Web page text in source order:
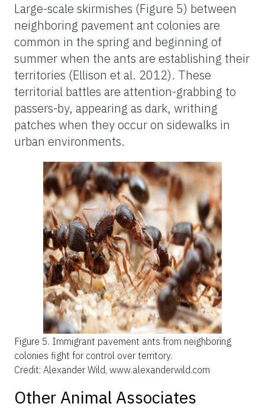
Large-scale skirmishes (Figure 5) between
neighboring pavement ant colonies are
common in the spring and beginning of
summer when the ants are establishing their
territories (Ellison et al. 2012). These
territorial battles are attention-grabbing to
passers-by, appearing as dark, writhing
patches when they occur on sidewalks in
urban environments.
Figure 5. Immigrant pavement ants from neighboring
colonies fight for control over territory.
Credit: Alexander Wild, www.alexanderwild.com
Other Animal Associates